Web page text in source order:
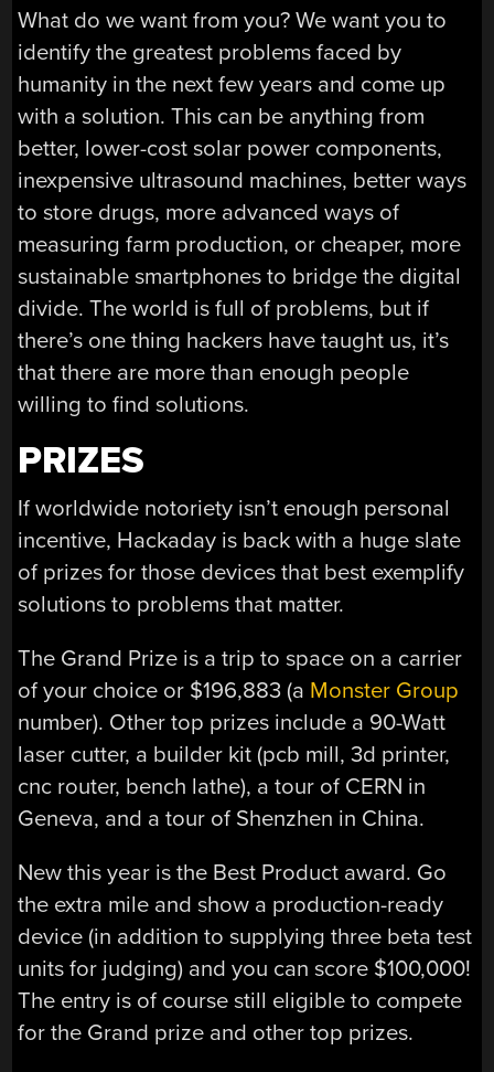
What do we want from you? We want you to
identify the greatest problems faced by
humanity in the next few years and come up
with a solution. This can be anything from
better, lower-cost solar power components,
inexpensive ultrasound machines, better ways
to store drugs, more advanced ways of
measuring farm production, or cheaper, more
sustainable smartphones to bridge the digital
divide. The world is full of problems, but if
there’s one thing hackers have taught us, it’s
that there are more than enough people
willing to find solutions.
PRIZES
If worldwide notoriety isn’t enough personal
incentive, Hackaday is back with a huge slate
of prizes for those devices that best exemplify
solutions to problems that matter.
The Grand Prize is a trip to space on a carrier
of your choice or $196,883 (a Monster Group
number). Other top prizes include a 90-Watt
laser cutter, a builder kit (pcb mill, 3d printer,
cnc router, bench lathe), a tour of CERN in
Geneva, and a tour of Shenzhen in China.
New this year is the Best Product award. Go
the extra mile and show a production-ready
device (in addition to supplying three beta test
units for judging) and you can score $100,000!
The entry is of course still eligible to compete
for the Grand prize and other top prizes.